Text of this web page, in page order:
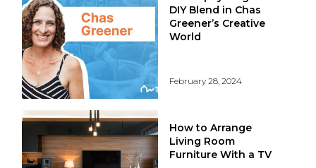
DIY Blend in Chas
Greener’s Creative
World
February 28, 2024
How to Arrange
Living Room
Furniture With a TV